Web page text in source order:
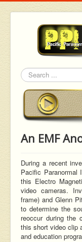
Search
An EMF
During a recent
Pacific Paranormal
this Electro
video cameras.
frame) and Glenn
to determine the
reoccur during the
this short video clip
and education